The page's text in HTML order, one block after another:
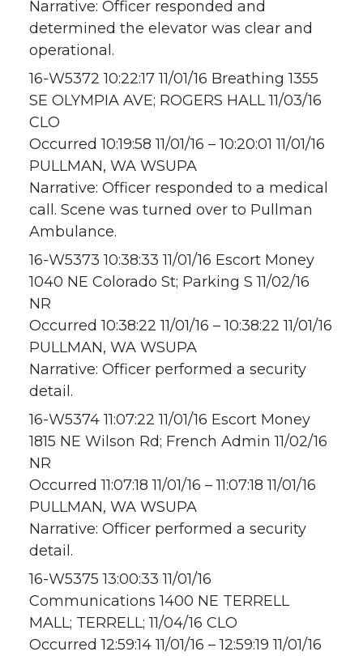
Narrative: Officer responded and
determined the elevator was clear and
operational.
16-W5372 10:22:17 11/01/16 Breathing 1355
SE OLYMPIA AVE; ROGERS HALL 11/03/16
CLO
Occurred 10:19:58 11/01/16 – 10:20:01 11/01/16
PULLMAN, WA WSUPA
Narrative: Officer responded to a medical
call. Scene was turned over to Pullman
Ambulance.
16-W5373 10:38:33 11/01/16 Escort Money
1040 NE Colorado St; Parking S 11/02/16
NR
Occurred 10:38:22 11/01/16 – 10:38:22 11/01/16
PULLMAN, WA WSUPA
Narrative: Officer performed a security
detail.
16-W5374 11:07:22 11/01/16 Escort Money
1815 NE Wilson Rd; French Admin 11/02/16
NR
Occurred 11:07:18 11/01/16 – 11:07:18 11/01/16
PULLMAN, WA WSUPA
Narrative: Officer performed a security
detail.
16-W5375 13:00:33 11/01/16
Communications 1400 NE TERRELL
MALL; TERRELL; 11/04/16 CLO
Occurred 12:59:14 11/01/16 – 12:59:19 11/01/16